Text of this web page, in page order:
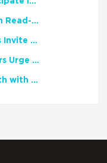
2026 National African American Read-In Receives High Marks
English Language Arts Teachers Invite Feedback on Working Framework for Responsible AI Use in Classrooms and Schools
Teacher Groups, Major Publishers Urge Lawmakers to Protect Freedom to Read
Celebrate National Poetry Month with NCTE